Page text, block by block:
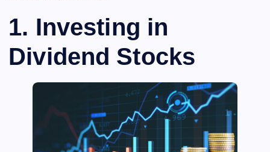
1. Investing in
Dividend Stocks